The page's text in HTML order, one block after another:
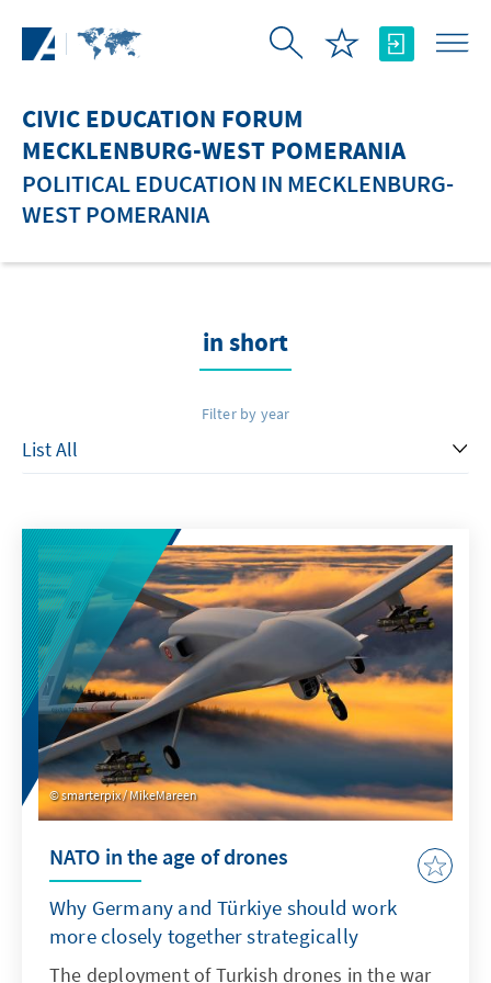
CIVIC EDUCATION FORUM
MECKLENBURG-WEST POMERANIA
POLITICAL EDUCATION IN MECKLENBURG-
WEST POMERANIA
in short
Filter by year
smarterpix / MikeMareen
NATO in the age of drones
Why Germany and Türkiye should work
more closely together strategically
The deployment of Turkish drones in the war